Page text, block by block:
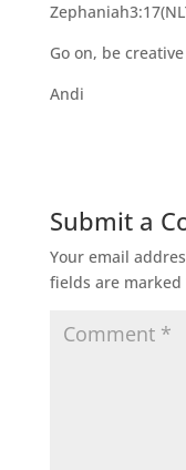
Go on, be
Andi
Submit a
Your email
fields are marked